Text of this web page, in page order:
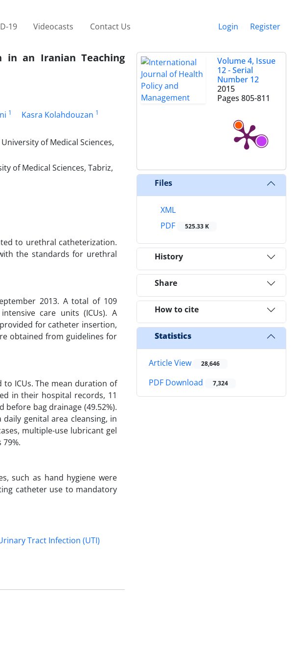
19 Videocasts Contact Us Login Register
in an Iranian Teaching
1 Kasra Kolahdouzan 1
of Medical Sciences,
of Medical Sciences, Tabriz,
to urethral catheterization.
the standards for urethral
2013. A total of 109
care units (ICUs). A
for catheter insertion,
obtained from guidelines for
to ICUs. The mean duration of
in their hospital records, 11
bag drainage (49.52%).
genital area cleansing, in
multiple-use lubricant gel
such as hand hygiene were
catheter use to mandatory
Tract Infection (UTI)
Volume 4, Issue
12 - Serial
Number 12
2015
Pages 805-811
Files
XML
PDF
525.33 K
History
Share
How to cite
Statistics
Article View 28,646
PDF Download 7,324